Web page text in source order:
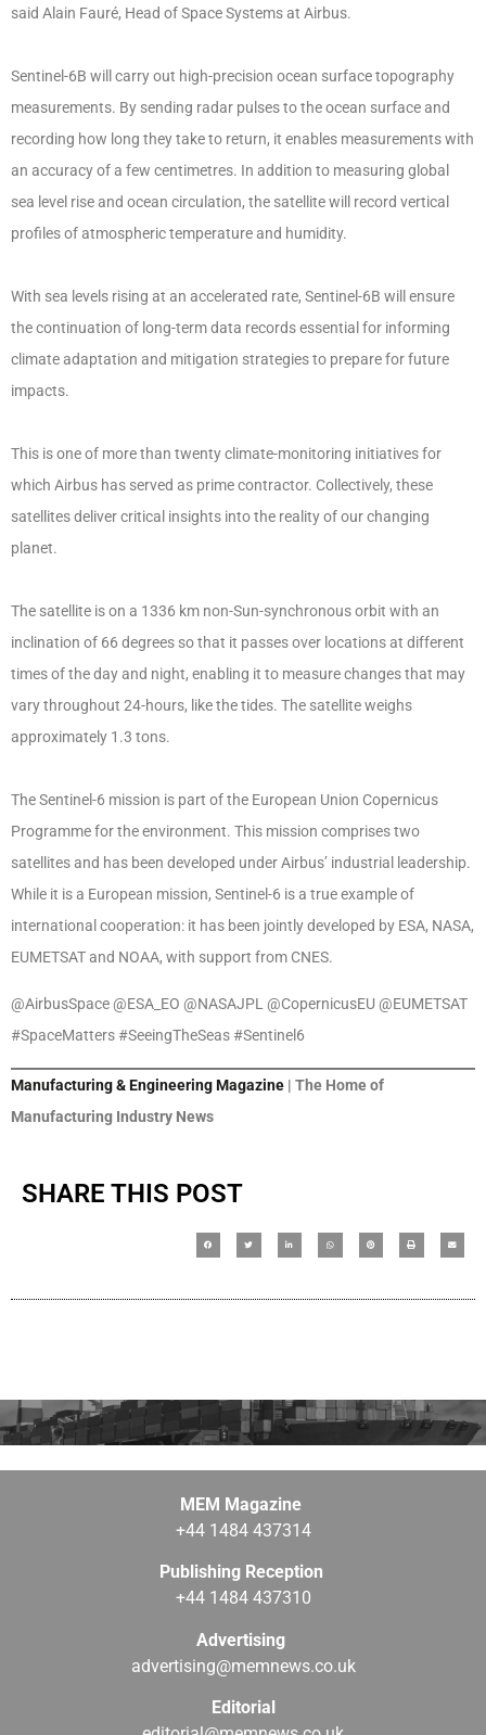
said Alain Fauré, Head of Space Systems at Airbus.
Sentinel-6B will carry out high-precision ocean surface topography
measurements. By sending radar pulses to the ocean surface and
recording how long they take to return, it enables measurements with
an accuracy of a few centimetres. In addition to measuring global
sea level rise and ocean circulation, the satellite will record vertical
profiles of atmospheric temperature and humidity.
With sea levels rising at an accelerated rate, Sentinel-6B will ensure
the continuation of long-term data records essential for informing
climate adaptation and mitigation strategies to prepare for future
impacts.
This is one of more than twenty climate-monitoring initiatives for
which Airbus has served as prime contractor. Collectively, these
satellites deliver critical insights into the reality of our changing
planet.
The satellite is on a 1336 km non-Sun-synchronous orbit with an
inclination of 66 degrees so that it passes over locations at different
times of the day and night, enabling it to measure changes that may
vary throughout 24-hours, like the tides. The satellite weighs
approximately 1.3 tons.
The Sentinel-6 mission is part of the European Union Copernicus
Programme for the environment. This mission comprises two
satellites and has been developed under Airbus’ industrial leadership.
While it is a European mission, Sentinel-6 is a true example of
international cooperation: it has been jointly developed by ESA, NASA,
EUMETSAT and NOAA, with support from CNES.
@AirbusSpace @ESA_EO @NASAJPL @CopernicusEU @EUMETSAT
#SpaceMatters #SeeingTheSeas #Sentinel6
Manufacturing & Engineering Magazine | The Home of
Manufacturing Industry News
SHARE THIS POST
MEM Magazine
+44 1484 437314
Publishing Reception
+44 1484 437310
Advertising
advertising@memnews.co.uk
Editorial